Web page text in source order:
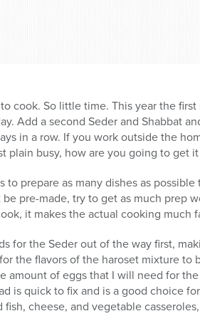
cook. So little time. This year the
Add a second Seder and Shabbat
in a row. If you work outside the
plain busy, how are you going to get
to prepare as many dishes as
be pre-made, try to get as much prep
it makes the actual cooking much
for the Seder out of the way first,
the flavors of the haroset mixture
amount of eggs that I will need for
is quick to fix and is a good choice
cheese, and vegetable